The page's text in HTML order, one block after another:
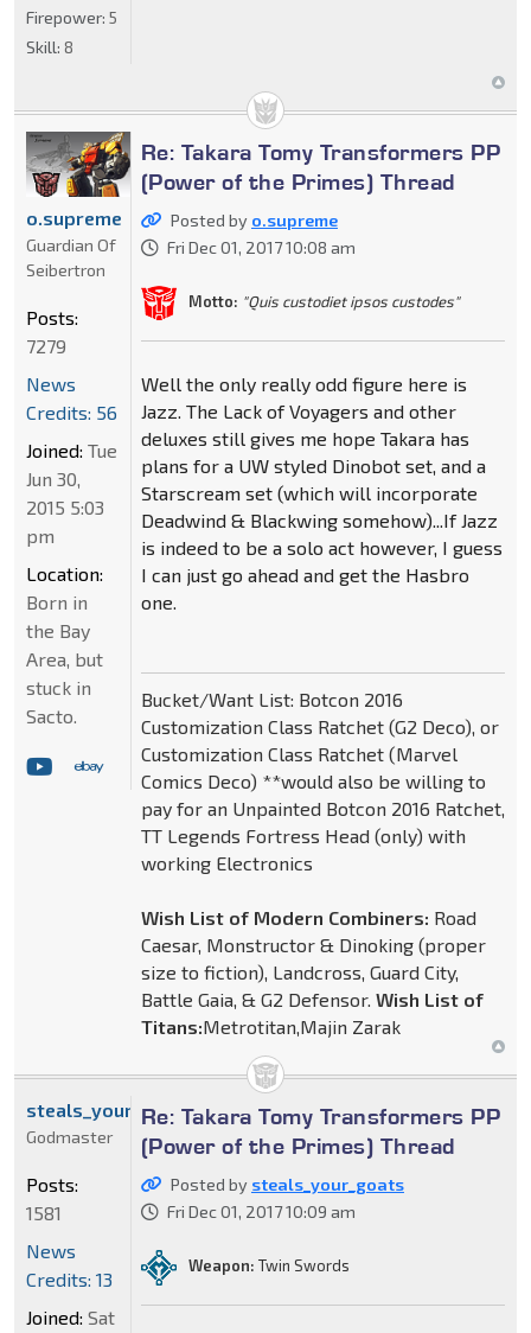
Firepower: 5
Skill: 8
Re: Takara Tomy Transformers PP
(Power of the Primes) Thread
Posted by o.supreme
Fri Dec 01, 2017 10:08 am
Motto: "Quis custodiet ipsos custodes"
Well the only really odd figure here is
Jazz. The Lack of Voyagers and other
deluxes still gives me hope Takara has
plans for a UW styled Dinobot set, and a
Starscream set (which will incorporate
Deadwind & Blackwing somehow)...If Jazz
is indeed to be a solo act however, I guess
I can just go ahead and get the Hasbro
one.
Bucket/Want List: Botcon 2016
Customization Class Ratchet (G2 Deco), or
Customization Class Ratchet (Marvel
Comics Deco) **would also be willing to
pay for an Unpainted Botcon 2016 Ratchet,
TT Legends Fortress Head (only) with
working Electronics
Wish List of Modern Combiners: Road
Caesar, Monstructor & Dinoking (proper
size to fiction), Landcross, Guard City,
Battle Gaia, & G2 Defensor. Wish List of
Titans:Metrotitan,Majin Zarak
o.supreme
Guardian Of
Seibertron
Posts:
7279
News
Credits: 56
Joined: Tue
Jun 30,
2015 5:03
pm
Location:
Born in
the Bay
Area, but
stuck in
Sacto.
Re: Takara Tomy Transformers PP
(Power of the Primes) Thread
Posted by steals_your_goats
Fri Dec 01, 2017 10:09 am
Weapon: Twin Swords
steals_your_goats
Godmaster
Posts:
1581
News
Credits: 13
Joined: Sat